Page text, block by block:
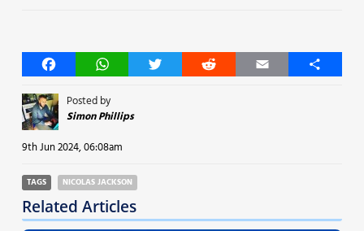
FacebookWhatsAppTwitter Reddit Email Share
Posted by
Simon Phillips
9th Jun 2024, 06:08am
TAGS NICOLAS JACKSON
Related Articles